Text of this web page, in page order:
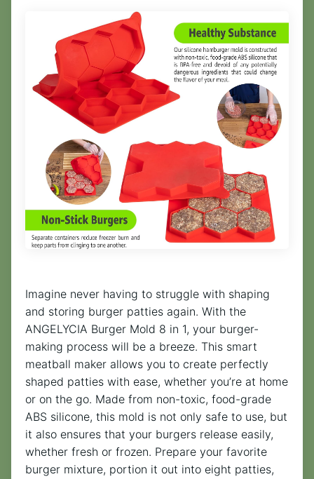
Imagine never having to struggle with shaping
and storing burger patties again. With the
ANGELYCIA Burger Mold 8 in 1, your burger-
making process will be a breeze. This smart
meatball maker allows you to create perfectly
shaped patties with ease, whether you’re at home
or on the go. Made from non-toxic, food-grade
ABS silicone, this mold is not only safe to use, but
it also ensures that your burgers release easily,
whether fresh or frozen. Prepare your favorite
burger mixture, portion it out into eight patties,